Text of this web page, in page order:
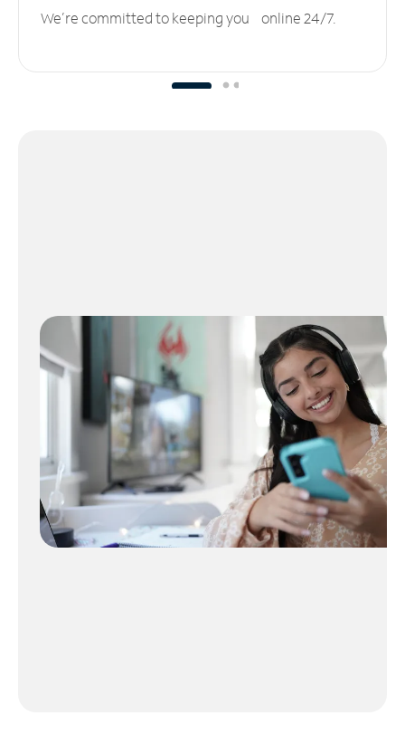
We’re committed to keeping you online 24/7.